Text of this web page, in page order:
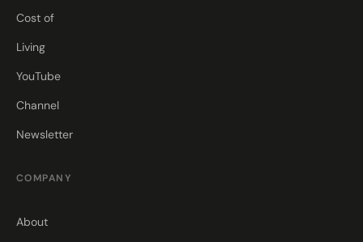
Cost of
Living
YouTube
Channel
Newsletter
COMPANY
About